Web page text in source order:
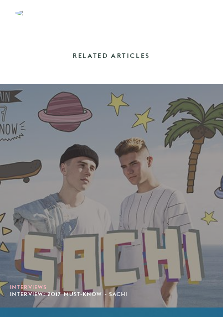
RELATED ARTICLES
INTERVIEWS
INTERVIEW: 2017 MUST-KNOW - SACHI